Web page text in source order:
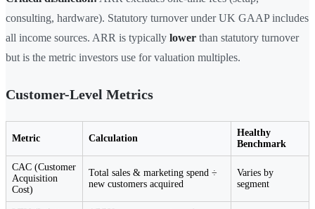
consulting, hardware). Statutory turnover under UK GAAP includes
all income sources. ARR is typically lower than statutory turnover
but is the metric investors use for valuation multiples.
Customer-Level Metrics
Metric Calculation
Healthy
Benchmark
CAC (Customer
Acquisition
Cost)
Total sales & marketing spend ÷
new customers acquired
Varies by
segment